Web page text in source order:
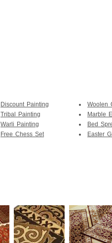
Discount Painting
Tribal Painting
Warli Painting
Free Chess Set
Woolen
Marble
Bed
Easter